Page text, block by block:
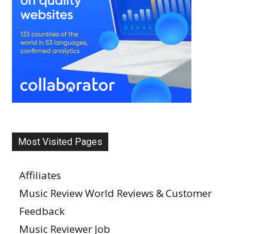
Most Visited Pages
Affiliates
Music Review World Reviews & Customer
Feedback
Music Reviewer Job